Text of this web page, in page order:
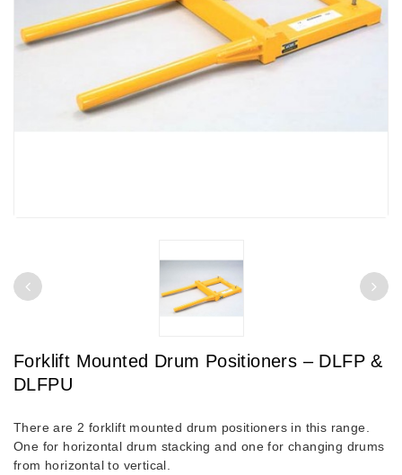
Forklift Mounted Drum Positioners – DLFP &
DLFPU
There are 2 forklift mounted drum positioners in this range.
One for horizontal drum stacking and one for changing drums
from horizontal to vertical.